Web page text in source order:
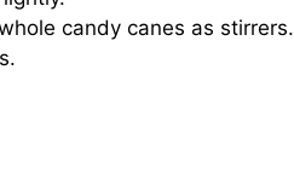
candy canes as stirrers.